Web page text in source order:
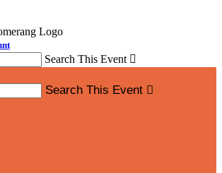
Search This Event 
Search This Event 